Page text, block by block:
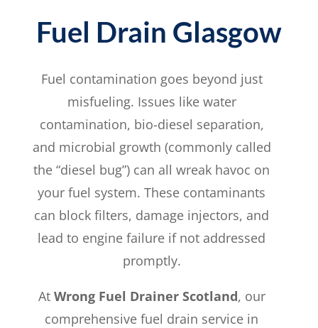
Fuel Drain Glasgow
Fuel contamination goes beyond just
misfueling. Issues like water
contamination, bio-diesel separation,
and microbial growth (commonly called
the “diesel bug”) can all wreak havoc on
your fuel system. These contaminants
can block filters, damage injectors, and
lead to engine failure if not addressed
promptly.
At Wrong Fuel Drainer Scotland, our
comprehensive fuel drain service in